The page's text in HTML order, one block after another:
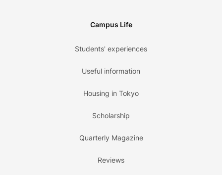
Campus Life
Students' experiences
Useful information
Housing in Tokyo
Scholarship
Quarterly Magazine
Reviews